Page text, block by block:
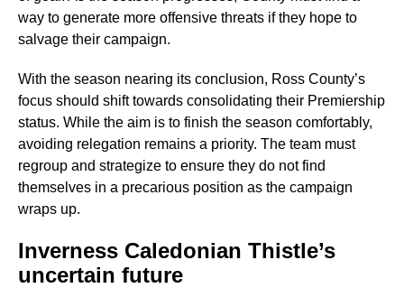
way to generate more offensive threats if they hope to
salvage their campaign.
With the season nearing its conclusion, Ross County’s
focus should shift towards consolidating their Premiership
status. While the aim is to finish the season comfortably,
avoiding relegation remains a priority. The team must
regroup and strategize to ensure they do not find
themselves in a precarious position as the campaign
wraps up.
Inverness Caledonian Thistle’s
uncertain future